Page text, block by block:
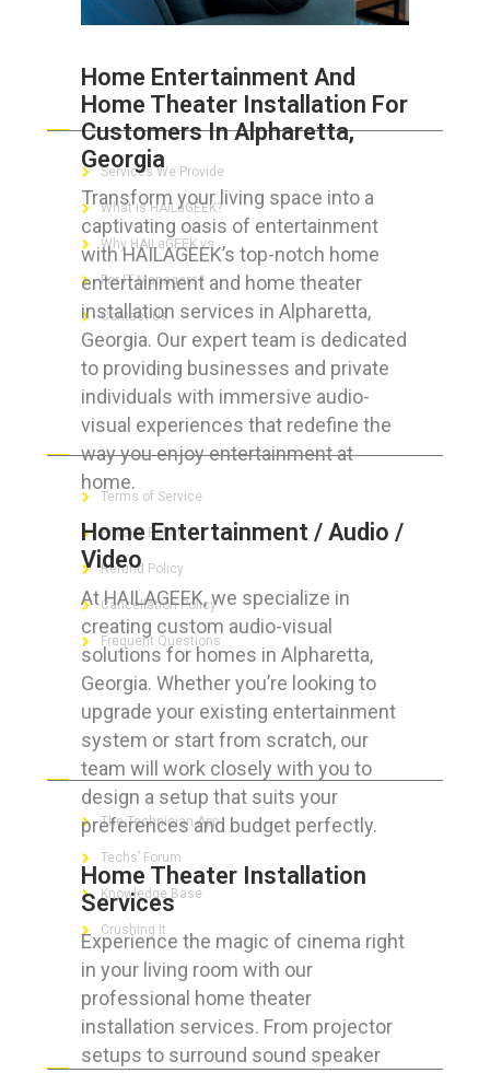
Home Entertainment And
Home Theater Installation For
Customers In Alpharetta,
Georgia
Transform your living space into a
captivating oasis of entertainment
with HAILAGEEK’s top-notch home
entertainment and home theater
installation services in Alpharetta,
Georgia. Our expert team is dedicated
to providing businesses and private
individuals with immersive audio-
visual experiences that redefine the
way you enjoy entertainment at
home.
Home Entertainment / Audio /
Video
At HAILAGEEK, we specialize in
creating custom audio-visual
solutions for homes in Alpharetta,
Georgia. Whether you’re looking to
upgrade your existing entertainment
system or start from scratch, our
team will work closely with you to
design a setup that suits your
preferences and budget perfectly.
Home Theater Installation
Services
Experience the magic of cinema right
in your living room with our
professional home theater
installation services. From projector
setups to surround sound speaker
ABOUT HAILaGEEK
Services We Provide
What is HAILaGEEK?
Why HAILaGEEK vs
For IT Managers !
Contact Us
FOR CUSTOMERS
Terms of Service
Privacy Policy
Refund Policy
Cancellation Policy
Frequent Questions
FOR GEEKS
The Technician App
Techs’ Forum
Knowledge Base
Crushing It